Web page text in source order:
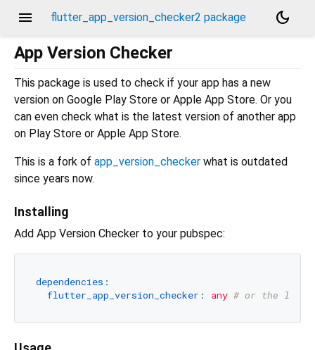
menu flutter_app_version_checker2 package
dark_mode
App Version Checker
This package is used to check if your app has a new
version on Google Play Store or Apple App Store. Or you
can even check what is the latest version of another app
on Play Store or Apple App Store.
This is a fork of app_version_checker what is outdated
since years now.
Installing
Add App Version Checker to your pubspec:
dependencies:
flutter_app_version_checker:
any # or the